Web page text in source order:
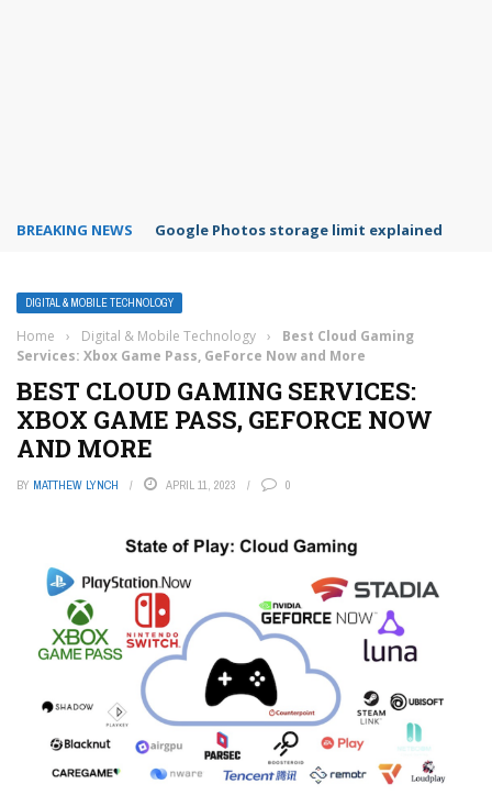
BREAKING NEWS Microsoft Teams status settings
DIGITAL & MOBILE TECHNOLOGY
Home › Digital & Mobile Technology ›
Best Cloud Gaming
Services: Xbox Game Pass, GeForce Now and More
BEST CLOUD GAMING SERVICES:
XBOX GAME PASS, GEFORCE NOW
AND MORE
BY MATTHEW LYNCH APRIL 11, 2023 0